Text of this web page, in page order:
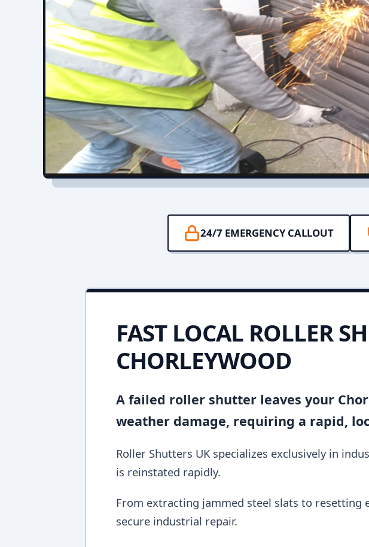
24/7 EMERGENCY CALLOUT
FAST LOCAL ROLLER
CHORLEYWOOD
A failed roller shutter leaves your
weather damage, requiring a rapid,
Roller Shutters UK specializes exclusively in
is reinstated rapidly.
From extracting jammed steel slats to
secure industrial repair.